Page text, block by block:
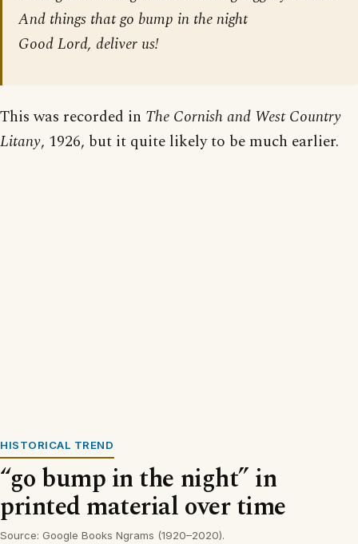
And things that go bump in the night
Good Lord, deliver us!
This was recorded in The Cornish and West Country
Litany, 1926, but it quite likely to be much earlier.
HISTORICAL TREND
“go bump in the night” in
printed material over time
Source: Google Books Ngrams (1920–2020).